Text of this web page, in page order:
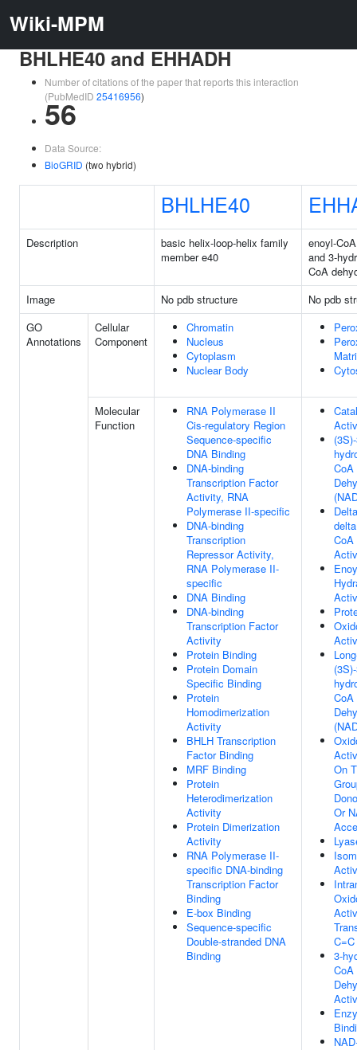
Wiki-MPM
BHLHE40 and EHHADH
Number of citations of the paper that reports this interaction
(PubMedID 25416956)
56
Data Source:
BioGRID (two hybrid)
BHLHE40
Description
basic helix-loop-helix family
member e40
enoyl-
and 3-
CoA
Image
No pdb structure
No pdb
GO
Annotations
Cellular
Component
Chromatin
Nucleus
Cytoplasm
Nuclear Body
Molecular
Function
RNA Polymerase II
Cis-regulatory Region
Sequence-specific
DNA Binding
DNA-binding
Transcription Factor
Activity, RNA
Polymerase II-specific
DNA-binding
Transcription
Repressor Activity,
RNA Polymerase II-
specific
DNA Binding
DNA-binding
Transcription Factor
Activity
Protein Binding
Protein Domain
Specific Binding
Protein
Homodimerization
Activity
BHLH Transcription
Factor Binding
MRF Binding
Protein
Heterodimerization
Activity
Protein Dimerization
Activity
RNA Polymerase II-
specific DNA-binding
Transcription Factor
Binding
E-box Binding
Sequence-specific
Double-stranded DNA
Binding
CoA
CoA
CoA
On
Or
3-
CoA